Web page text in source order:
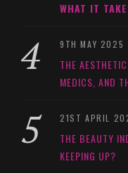
WHAT IT
9TH MAY 2025
THE
MEDICS, AND
21ST APRIL
THE BEAUTY
KEEPING UP?